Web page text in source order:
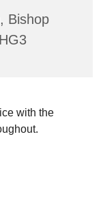
Bishop
with the